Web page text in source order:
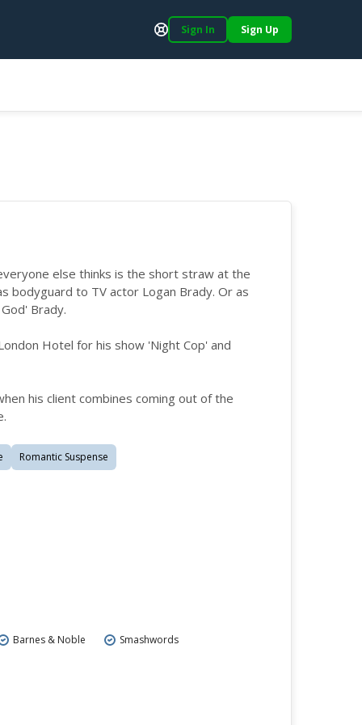
Support
Sign In Sign Up
else thinks is the short straw at the
bodyguard to TV actor Logan Brady. Or as
Brady.
Hotel for his show 'Night Cop' and
his client combines coming out of the
Romantic Suspense
Barnes & Noble Smashwords